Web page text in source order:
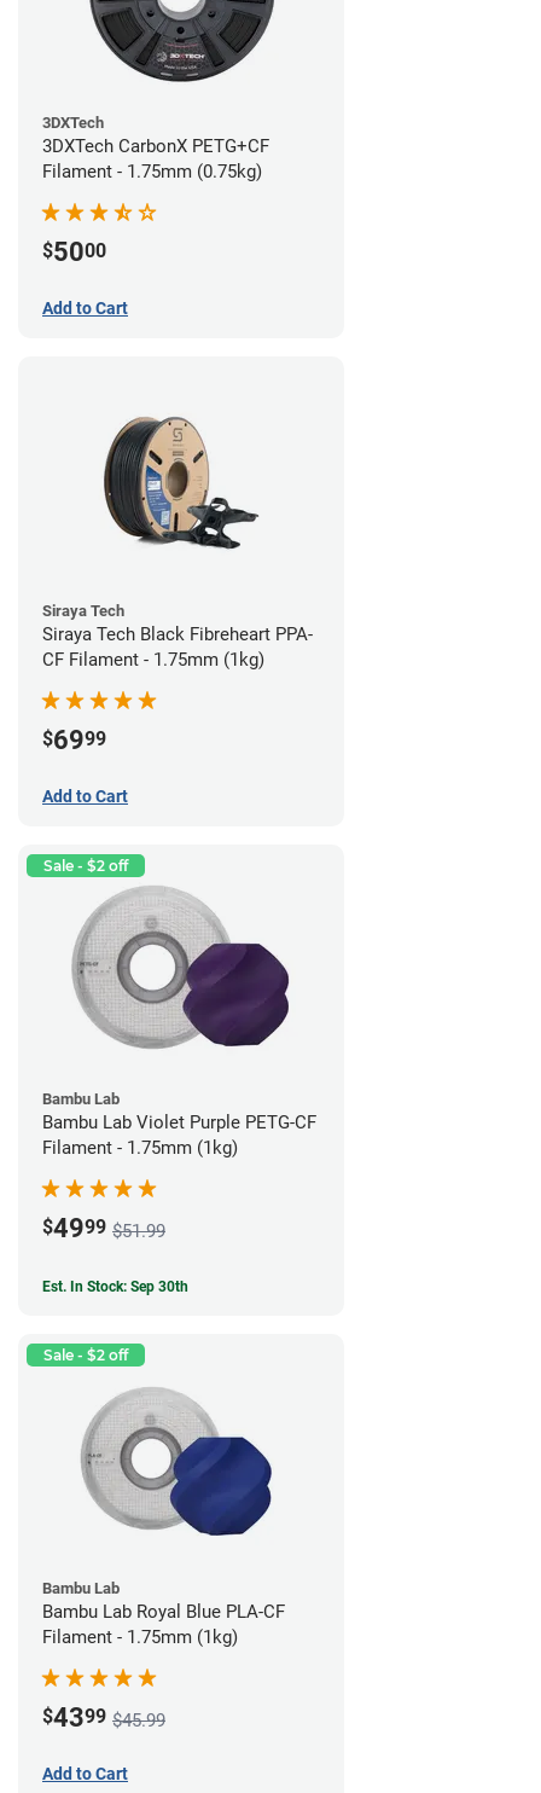
3DXTech
3DXTech CarbonX PETG+CF
Filament - 1.75mm (0.75kg)
$5000
Add to Cart
Siraya Tech
Siraya Tech Black Fibreheart PPA-
CF Filament - 1.75mm (1kg)
$6999
Add to Cart
Sale - $2 off
Bambu Lab
Bambu Lab Violet Purple PETG-CF
Filament - 1.75mm (1kg)
$4999 $51.99
Est. In Stock: Sep 30th
Sale - $2 off
Bambu Lab
Bambu Lab Royal Blue PLA-CF
Filament - 1.75mm (1kg)
$4399 $45.99
Add to Cart